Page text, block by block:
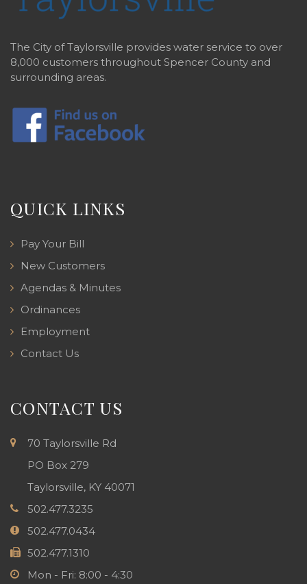
The City of Taylorsville provides water service to over
8,000 customers throughout Spencer County and
surrounding areas.
QUICK LINKS
Pay Your Bill
New Customers
Agendas & Minutes
Ordinances
Employment
Contact Us
CONTACT US
70 Taylorsville Rd
PO Box 279
Taylorsville, KY 40071
502.477.3235
502.477.0434
502.477.1310
Mon - Fri: 8:00 - 4:30